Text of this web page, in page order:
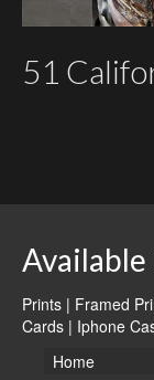
51
Available
Prints | Framed
Cards | Iphone
Home